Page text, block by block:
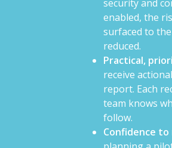
security and
enabled, the
surfaced to
reduced.
Practical,
receive
report. Each
team knows
follow.
Confidence